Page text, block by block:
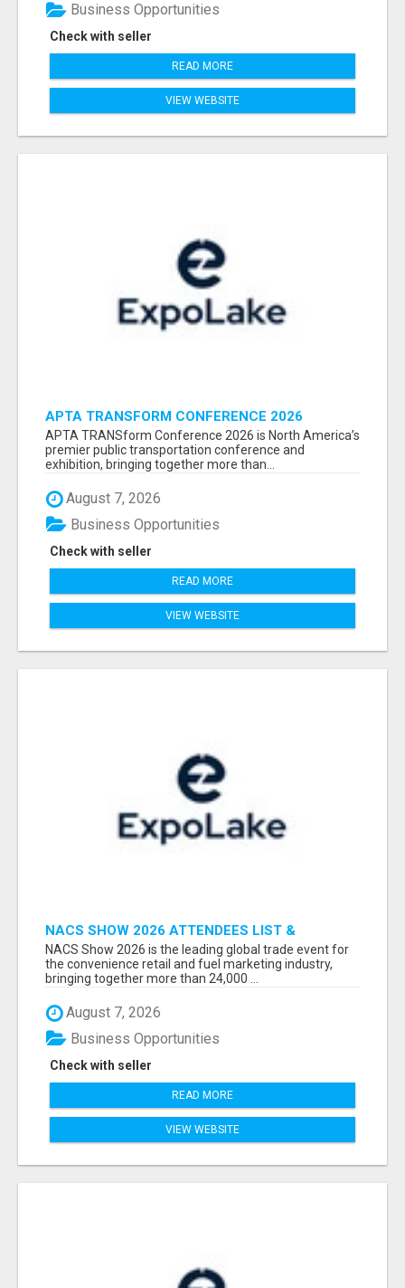
Check with seller
Business Opportunities
READ MORE
VIEW WEBSITE
APTA TRANSFORM CONFERENCE 2026
ATTENDEES LIST & EXHIBITORS LIST
APTA TRANSform Conference 2026 is North America’s
premier public transportation conference and
exhibition, bringing together more than...
August 7, 2026
Check with seller
Business Opportunities
READ MORE
VIEW WEBSITE
NACS SHOW 2026 ATTENDEES LIST &
EXHIBITORS LIST
NACS Show 2026 is the leading global trade event for
the convenience retail and fuel marketing industry,
bringing together more than 24,000 ...
August 7, 2026
Check with seller
Business Opportunities
READ MORE
VIEW WEBSITE